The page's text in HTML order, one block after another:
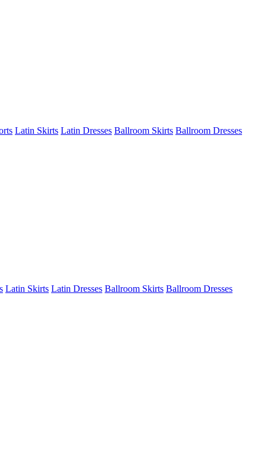
Latin Skirts Latin Dresses Ballroom Skirts Ballroom Dresses
Latin Skirts Latin Dresses Ballroom Skirts Ballroom Dresses